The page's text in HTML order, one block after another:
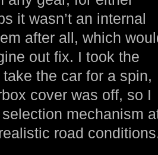
it wasn’t an internal
after all, which
out fix. I took the
the car for a spin,
cover was off, so I
mechanism
road